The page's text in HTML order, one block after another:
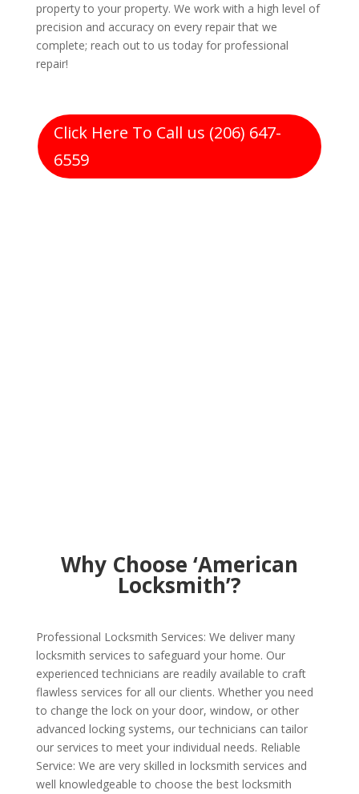
property to your property. We work with a high level of
precision and accuracy on every repair that we
complete; reach out to us today for professional
repair!
Click Here To Call us (206) 647-
6559
Why Choose ‘American
Locksmith’?
Professional Locksmith Services: We deliver many
locksmith services to safeguard your home. Our
experienced technicians are readily available to craft
flawless services for all our clients. Whether you need
to change the lock on your door, window, or other
advanced locking systems, our technicians can tailor
our services to meet your individual needs. Reliable
Service: We are very skilled in locksmith services and
well knowledgeable to choose the best locksmith